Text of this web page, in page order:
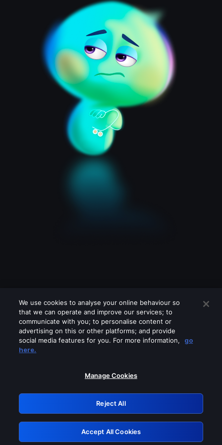
Please turn off any of these services
GRN: 0.901c2117.1786370043.9a41bd99
Retry
We use cookies to analyse your online behaviour so
that we can operate and improve our services; to
communicate with you; to personalise content or
advertising on this or other platforms; and provide
social media features for you. For more information,
go
here.
Manage Cookies
Reject All
Accept All Cookies